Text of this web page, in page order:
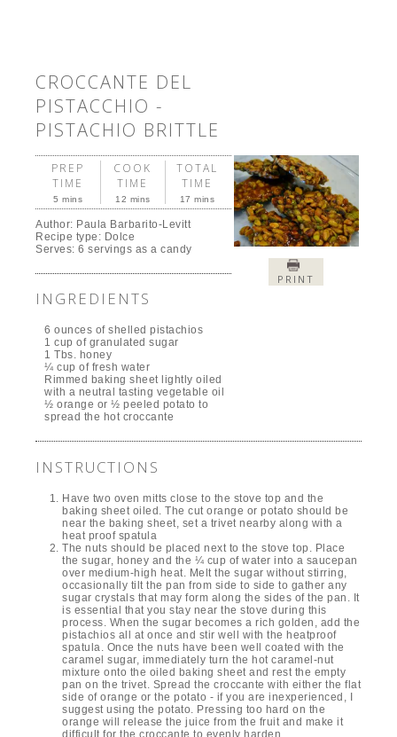
CROCCANTE DEL
PISTACCHIO -
PISTACHIO BRITTLE
PRINT
PREP
TIME
5 mins
COOK
TIME
12 mins
TOTAL
TIME
17 mins
Author: Paula Barbarito-Levitt
Recipe type: Dolce
Serves:6 servings as a candy
INGREDIENTS
6 ounces of shelled pistachios
1 cup of granulated sugar
1 Tbs. honey
¼ cup of fresh water
Rimmed baking sheet lightly oiled
with a neutral tasting vegetable oil
½ orange or ½ peeled potato to
spread the hot croccante
INSTRUCTIONS
Have two oven mitts close to the stove top and the
baking sheet oiled. The cut orange or potato should be
near the baking sheet, set a trivet nearby along with a
heat proof spatula
The nuts should be placed next to the stove top. Place
the sugar, honey and the ¼ cup of water into a saucepan
over medium-high heat. Melt the sugar without stirring,
occasionally tilt the pan from side to side to gather any
sugar crystals that may form along the sides of the pan. It
is essential that you stay near the stove during this
process. When the sugar becomes a rich golden, add the
pistachios all at once and stir well with the heatproof
spatula. Once the nuts have been well coated with the
caramel sugar, immediately turn the hot caramel-nut
mixture onto the oiled baking sheet and rest the empty
pan on the trivet. Spread the croccante with either the flat
side of orange or the potato - if you are inexperienced, I
suggest using the potato. Pressing too hard on the
orange will release the juice from the fruit and make it
difficult for the croccante to evenly harden.